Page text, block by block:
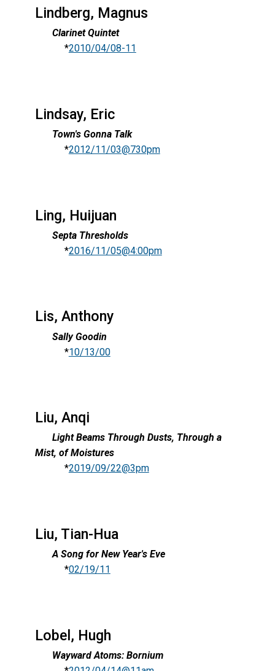
Lindberg, Magnus
Clarinet Quintet
*2010/04/08-11
Lindsay, Eric
Town's Gonna Talk
*2012/11/03@730pm
Ling, Huijuan
Septa Thresholds
*2016/11/05@4:00pm
Lis, Anthony
Sally Goodin
*10/13/00
Liu, Anqi
Light Beams Through Dusts, Through a
Mist, of Moistures
*2019/09/22@3pm
Liu, Tian-Hua
A Song for New Year's Eve
*02/19/11
Lobel, Hugh
Wayward Atoms: Bornium